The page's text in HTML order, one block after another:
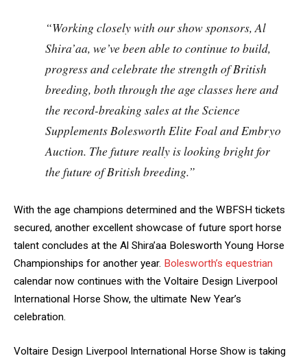
“Working closely with our show sponsors, Al
Shira’aa, we’ve been able to continue to build,
progress and celebrate the strength of British
breeding, both through the age classes here and
the record-breaking sales at the Science
Supplements Bolesworth Elite Foal and Embryo
Auction. The future really is looking bright for
the future of British breeding.”
With the age champions determined and the WBFSH tickets
secured, another excellent showcase of future sport horse
talent concludes at the Al Shira’aa Bolesworth Young Horse
Championships for another year. Bolesworth’s equestrian
calendar now continues with the Voltaire Design Liverpool
International Horse Show, the ultimate New Year’s
celebration.
Voltaire Design Liverpool International Horse Show is taking